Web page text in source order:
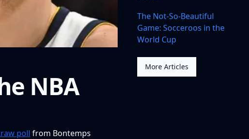
NBA
poll from Bontemps
The Not-So-Beautiful
Game: Socceroos in the
World Cup
More Articles